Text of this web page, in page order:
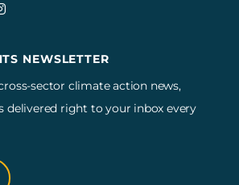
NEWSLETTER
sector climate action news,
delivered right to your inbox every
LinkedIn
on YouTube
3Degrees on Instagram